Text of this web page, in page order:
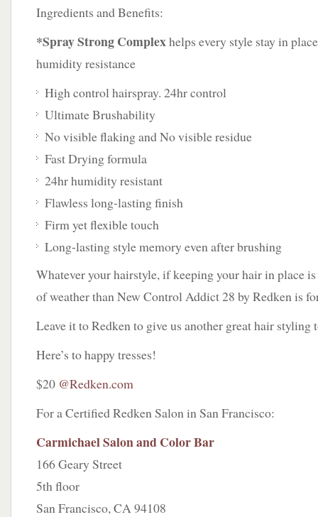
Ingredients and Benefits:
*Spray Strong Complexhelps every style stay in
humidity resistance
High control hairspray. 24hr control
Ultimate Brushability
No visible flaking and No visible residue
Fast Drying formula
24hr humidity resistant
Flawless long-lasting finish
Firm yet flexible touch
Long-lasting style memory even after brushing
Whatever your hairstyle, if keeping your hair in place
of weather than New Control Addict 28 by Redken is
Leave it to Redken to give us another great hair styling
Here’s to happy tresses!
$20 @Redken.com
For a Certified Redken Salon in San Francisco:
Carmichael Salon and Color Bar
166 Geary Street
5th floor
San Francisco, CA 94108